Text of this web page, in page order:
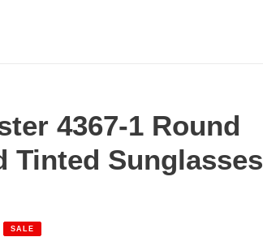
4367-1 Round
Tinted Sunglasses
SALE